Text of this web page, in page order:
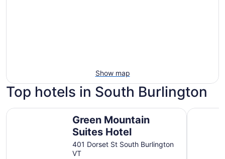
Show map
Top hotels in South Burlington
Green Mountain
Suites Hotel
401 Dorset St South Burlington
VT
Green Mountain Suites Hotel Best